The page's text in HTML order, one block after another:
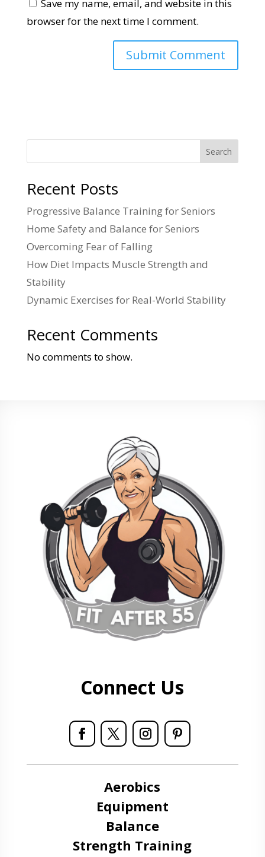
Save my name, email, and website in this
browser for the next time I comment.
Search
Recent Posts
Progressive Balance Training for Seniors
Home Safety and Balance for Seniors
Overcoming Fear of Falling
How Diet Impacts Muscle Strength and
Stability
Dynamic Exercises for Real-World Stability
Recent Comments
No comments to show.
Connect Us
Aerobics
Equipment
Balance
Strength Training